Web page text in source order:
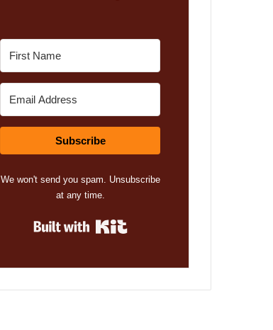
Subscribe
We won't send you spam. Unsubscribe
at any time.